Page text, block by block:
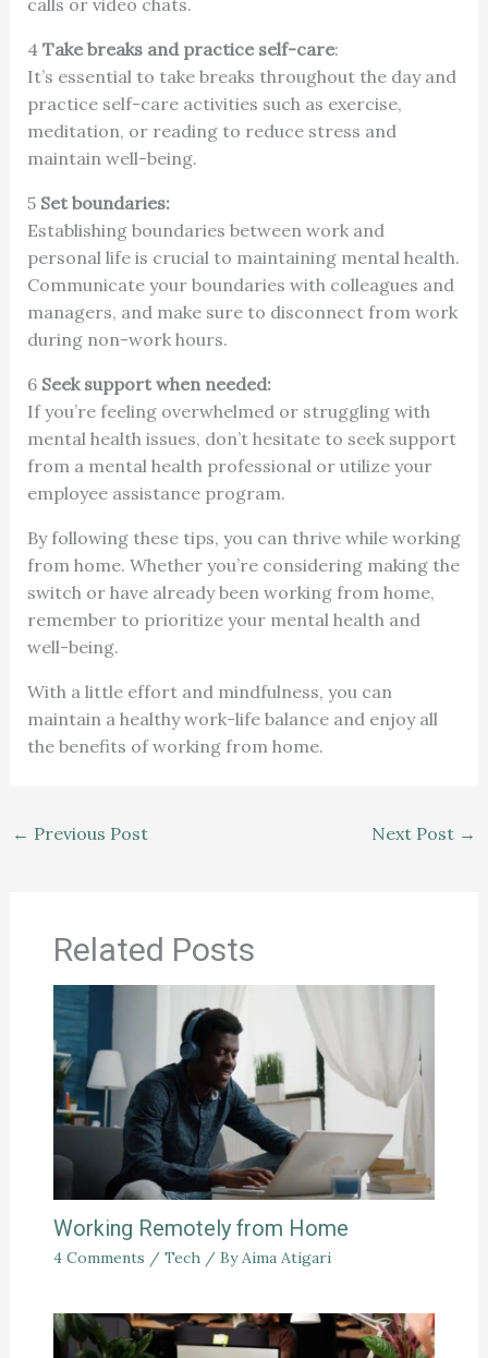
4 Take breaks and practice self-care:
It’s essential to take breaks throughout the day and
practice self-care activities such as exercise,
meditation, or reading to reduce stress and
maintain well-being.
5 Set boundaries:
Establishing boundaries between work and
personal life is crucial to maintaining mental health.
Communicate your boundaries with colleagues and
managers, and make sure to disconnect from work
during non-work hours.
6 Seek support when needed:
If you’re feeling overwhelmed or struggling with
mental health issues, don’t hesitate to seek support
from a mental health professional or utilize your
employee assistance program.
By following these tips, you can thrive while working
from home. Whether you’re considering making the
switch or have already been working from home,
remember to prioritize your mental health and
well-being.
With a little effort and mindfulness, you can
maintain a healthy work-life balance and enjoy all
the benefits of working from home.
← Previous Post Next Post →
Related Posts
Working Remotely from Home
4 Comments / Tech/ ByAima Atigari